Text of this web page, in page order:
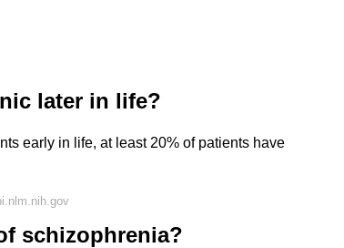
later in life?
early in life, at least 20% of patients have
schizophrenia?